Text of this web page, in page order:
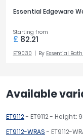
Essential Edgeware
Starting from
£ 82.21
ET9030 By Essential
Available
ET9112- ET9112 -
ET9112-WRAS- ET9112-